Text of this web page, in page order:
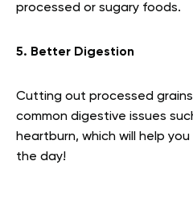
processed or sugary foods.
5. Better Digestion
Cutting out processed
common digestive issues
heartburn, which will help
the day!